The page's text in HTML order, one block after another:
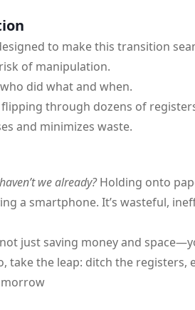
to make this transition
of manipulation.
did what and when.
through dozens of
and minimizes waste.
we already?Holding onto
a smartphone. It’s wasteful,
just saving money and
take the leap: ditch the registers,